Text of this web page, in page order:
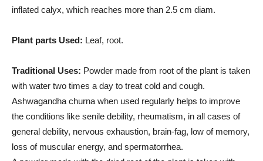
inflated calyx, which reaches more than 2.5 cm diam.
Plant parts Used: Leaf, root.
Traditional Uses: Powder made from root of the plant is taken
with water two times a day to treat cold and cough.
Ashwagandha churna when used regularly helps to improve
the conditions like senile debility, rheumatism, in all cases of
general debility, nervous exhaustion, brain-fag, low of memory,
loss of muscular energy, and spermatorrhea.